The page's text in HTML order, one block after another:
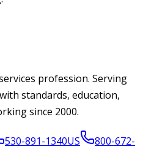
profession. Serving
standards, education,
since 2000.
530-891-1340US
800-672-